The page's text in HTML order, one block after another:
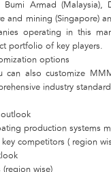
Bumi Armad
and mining (Singapore)
operating in this
portfolio of key players.
options
can also customize
industry
outlook
production systems
competitors ( region
wise)